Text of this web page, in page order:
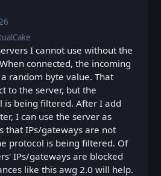
25, 2026 11:55 AM
25, 2026 12:00 PM
I cannot use without the
connected, the incoming
random byte value. That
to the server, but the
is being filtered. After I add
I can use the server as
that IPs/gateways are not
protocol is being filtered. Of
IPs/gateways are blocked
like this awg 2.0 will help.